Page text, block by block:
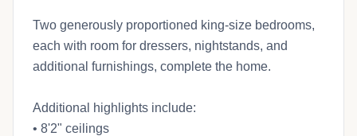
Two generously proportioned king-size bedrooms,
each with room for dressers, nightstands, and
additional furnishings, complete the home.
Additional highlights include:
• 8'2" ceilings